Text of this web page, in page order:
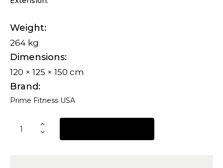
Weight
264 kg
Dimensions
120 × 125 × 150 cm
Brand
Prime Fitness USA